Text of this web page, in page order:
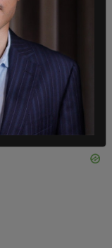
by plurals to
used to
person.”